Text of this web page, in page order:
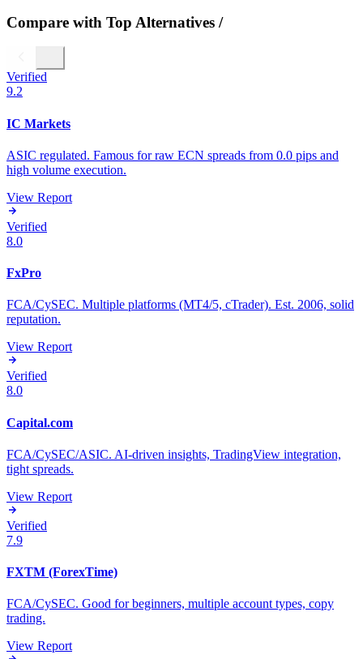
Compare with Top Alternatives /
Verified
9.2
IC Markets
ASIC regulated. Famous for raw ECN spreads from 0.0 pips and
high volume execution.
View Report
Verified
8.0
FxPro
FCA/CySEC. Multiple platforms (MT4/5, cTrader). Est. 2006, solid
reputation.
View Report
Verified
8.0
Capital.com
FCA/CySEC/ASIC. AI-driven insights, TradingView integration,
tight spreads.
View Report
Verified
7.9
FXTM (ForexTime)
FCA/CySEC. Good for beginners, multiple account types, copy
trading.
View Report